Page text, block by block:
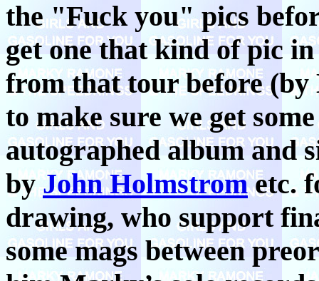
the "Fuck you" pics
get one that kind of pic
from that tour before (by
to make sure we get
autographed album and
byJohn Holmstrometc.
drawing, who support
some mags between